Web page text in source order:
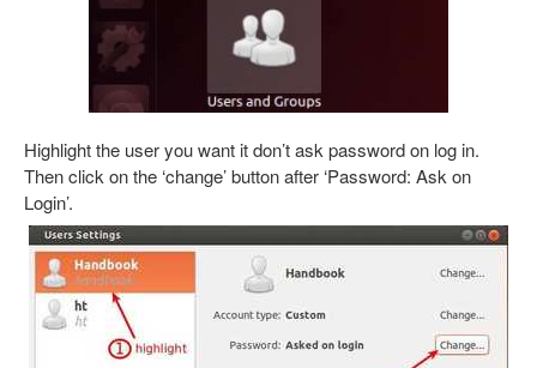
Highlight the user you want it don’t ask password on log in.
Then click on the ‘change’ button after ‘Password: Ask on
Login’.